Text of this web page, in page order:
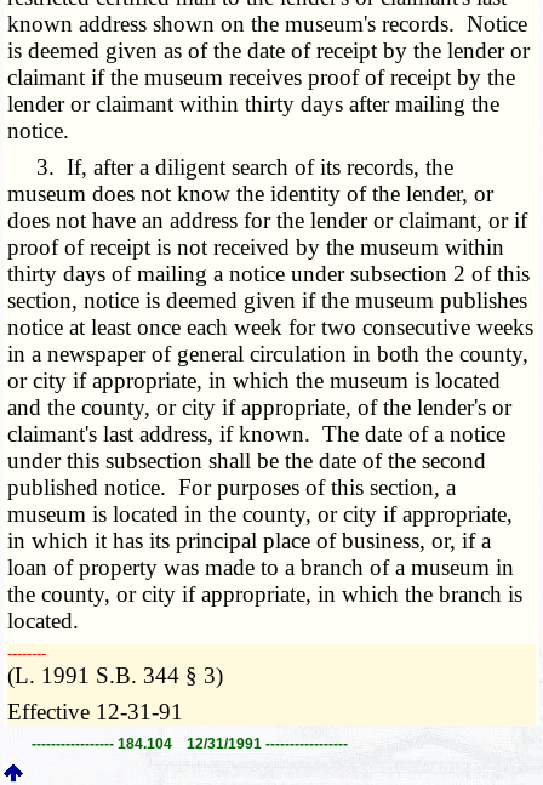
known address shown on the museum's records. Notice
is deemed given as of the date of receipt by the lender or
claimant if the museum receives proof of receipt by the
lender or claimant within thirty days after mailing the
notice.
3. If, after a diligent search of its records, the
museum does not know the identity of the lender, or
does not have an address for the lender or claimant, or if
proof of receipt is not received by the museum within
thirty days of mailing a notice under subsection 2 of this
section, notice is deemed given if the museum publishes
notice at least once each week for two consecutive weeks
in a newspaper of general circulation in both the county,
or city if appropriate, in which the museum is located
and the county, or city if appropriate, of the lender's or
claimant's last address, if known. The date of a notice
under this subsection shall be the date of the second
published notice. For purposes of this section, a
museum is located in the county, or city if appropriate,
in which it has its principal place of business, or, if a
loan of property was made to a branch of a museum in
the county, or city if appropriate, in which the branch is
located.
­­--------
(L. 1991 S.B. 344 § 3)
Effective 12-31-91
----------------- 184.104 12/31/1991 -----------------